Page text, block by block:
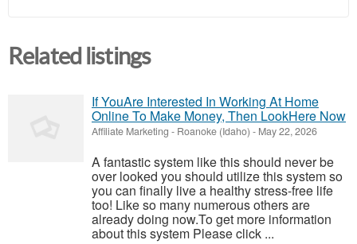
Related listings
If YouAre Interested In Working At Home
Online To Make Money, Then LookHere Now
Affiliate Marketing - Roanoke (Idaho) - May 22, 2026
A fantastic system like this should never be
over looked you should utilize this system so
you can finally live a healthy stress-free life
too! Like so many numerous others are
already doing now.To get more information
about this system Please click ...